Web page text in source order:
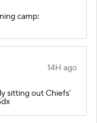
camp:
14H ago
sitting out Chiefs’